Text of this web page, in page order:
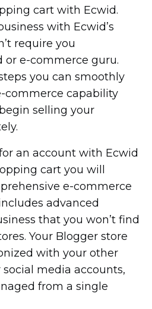
cart with Ecwid.
with Ecwid’s
require you
or e-commerce guru.
you can smoothly
commerce capability
selling your
an account with Ecwid
cart you will
e-commerce
advanced
that you won’t find
Your Blogger store
with your other
media accounts,
from a single